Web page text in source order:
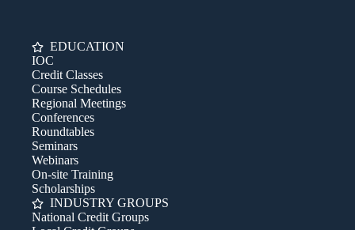
EDUCATION
IOC
Credit Classes
Course Schedules
Regional Meetings
Conferences
Roundtables
Seminars
Webinars
On-site Training
Scholarships
INDUSTRY GROUPS
National Credit Groups